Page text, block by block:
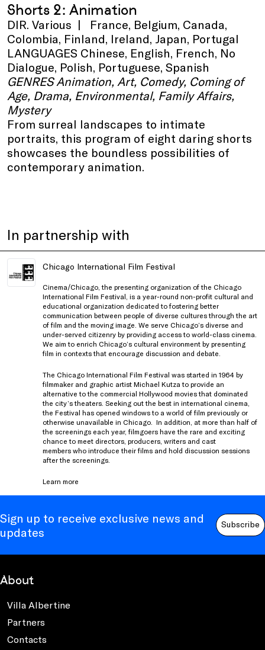
Shorts 2: Animation
DIR. Various | France, Belgium, Canada,
Colombia, Finland, Ireland, Japan, Portugal
LANGUAGES Chinese, English, French, No
Dialogue, Polish, Portuguese, Spanish
GENRES Animation, Art, Comedy, Coming of
Age, Drama, Environmental, Family Affairs,
Mystery
From surreal landscapes to intimate
portraits, this program of eight daring shorts
showcases the boundless possibilities of
contemporary animation.
In partnership with
Chicago International Film Festival
Cinema/Chicago, the presenting organization of the Chicago
International Film Festival, is a year-round non-profit cultural and
educational organization dedicated to fostering better
communication between people of diverse cultures through the art
of film and the moving image. We serve Chicago’s diverse and
under-served citizenry by providing access to world-class cinema.
We aim to enrich Chicago’s cultural environment by presenting
film in contexts that encourage discussion and debate.
The Chicago International Film Festival was started in 1964 by
filmmaker and graphic artist Michael Kutza to provide an
alternative to the commercial Hollywood movies that dominated
the city’s theaters. Seeking out the best in international cinema,
the Festival has opened windows to a world of film previously or
otherwise unavailable in Chicago. In addition, at more than half of
the screenings each year, filmgoers have the rare and exciting
chance to meet directors, producers, writers and cast
members who introduce their films and hold discussion sessions
after the screenings.
Learn more
Sign up to receive exclusive news and
updates
Subscribe
About
Villa Albertine
Partners
Contacts